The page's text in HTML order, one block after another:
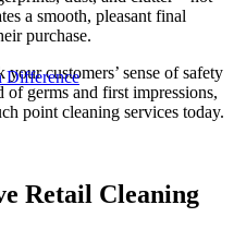
Difference
a smooth, pleasant final
purchase.
customers’ sense of safety
germs and first impressions,
point cleaning services today.
Retail Cleaning